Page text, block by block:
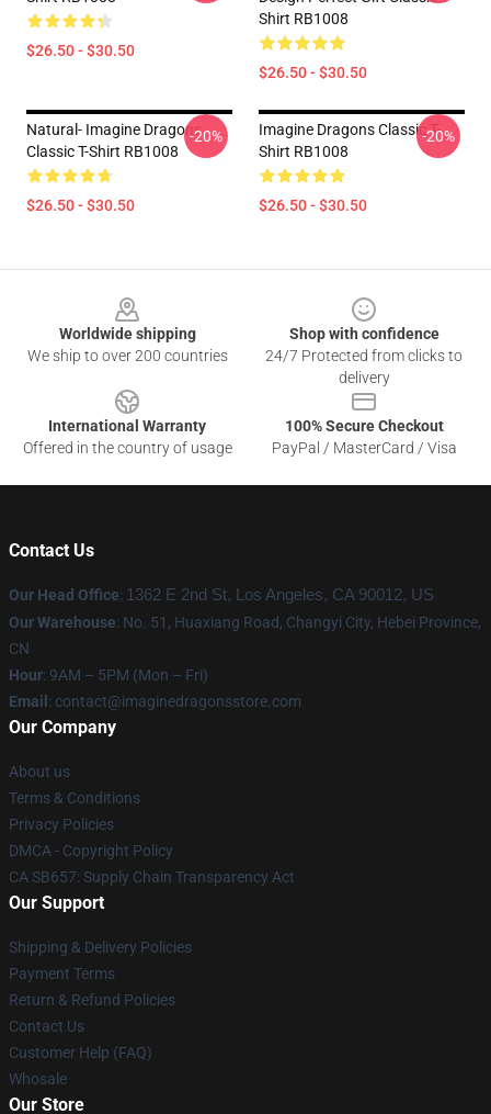
$26.50 - $30.50
Shirt RB1008
$26.50 - $30.50
Natural- Imagine Dragons
Classic T-Shirt RB1008
$26.50 - $30.50
-20%
Imagine Dragons Classic T-
Shirt RB1008
$26.50 - $30.50
-20%
Worldwide shipping
We ship to over 200 countries
Shop with confidence
24/7 Protected from clicks to
delivery
International Warranty
Offered in the country of usage
100% Secure Checkout
PayPal / MasterCard / Visa
Contact Us
Our Head Office: 1362 E 2nd St, Los Angeles, CA 90012, US
Our Warehouse: No. 51, Huaxiang Road, Changyi City, Hebei Province,
CN
Hour: 9AM – 5PM (Mon – Fri)
Email : contact@imaginedragonsstore.com
Our Company
About us
Terms & Conditions
Privacy Policies
DMCA - Copyright Policy
CA SB657: Supply Chain Transparency Act
Our Support
Shipping & Delivery Policies
Payment Terms
Return & Refund Policies
Contact Us
Customer Help (FAQ)
Whosale
Our Store